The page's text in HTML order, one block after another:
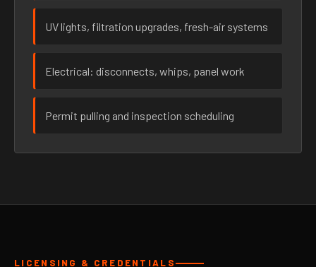
UV lights, filtration upgrades, fresh-air systems
Electrical: disconnects, whips, panel work
Permit pulling and inspection scheduling
LICENSING & CREDENTIALS